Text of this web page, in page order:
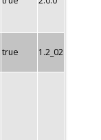
true 1.2_02